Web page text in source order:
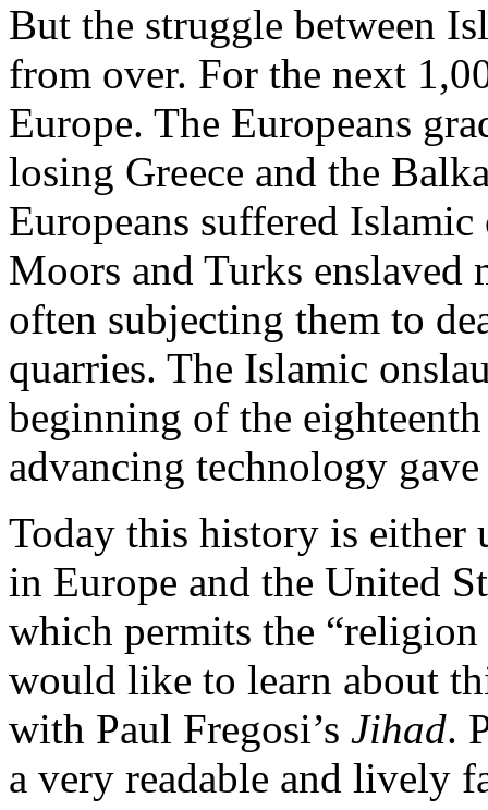
But the struggle between
from over. For the next
Europe. The Europeans
losing Greece and the
Europeans suffered
Moors and Turks
often subjecting them to
quarries. The Islamic
beginning of the
advancing technology
Today this history is
in Europe and the United
which permits the
would like to learn about
with Paul Fregosi’s Jihad.
a very readable and lively